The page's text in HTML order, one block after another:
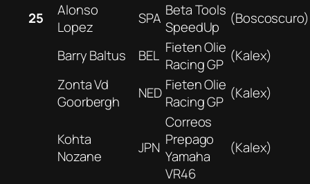
25
Alonso
Lopez
SPA Beta Tools
SpeedUp
(Boscoscuro)
Barry Baltus BEL Fieten Olie
Racing GP (Kalex)
Zonta Vd
Goorbergh
NED Fieten Olie
Racing GP (Kalex)
Kohta
Nozane
JPN
Correos
Prepago
Yamaha
VR46
(Kalex)